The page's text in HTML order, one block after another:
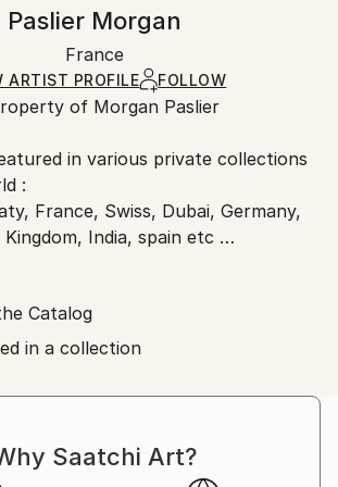
crate for additional protection of
artworks. Artists are responsible
adhering to Saatchi Art’s
Paslier Morgan
France
ARTIST PROFILE FOLLOW
of Morgan Paslier
in various private collections
:
France, Swiss, Dubai, Germany,
India, spain etc
many Saatchi Art featured
works in VIGNOC (France)
me !
today !
still in middle school when he
fine arts as an extracurricular
Catalog
in a collection
Saatchi Art?